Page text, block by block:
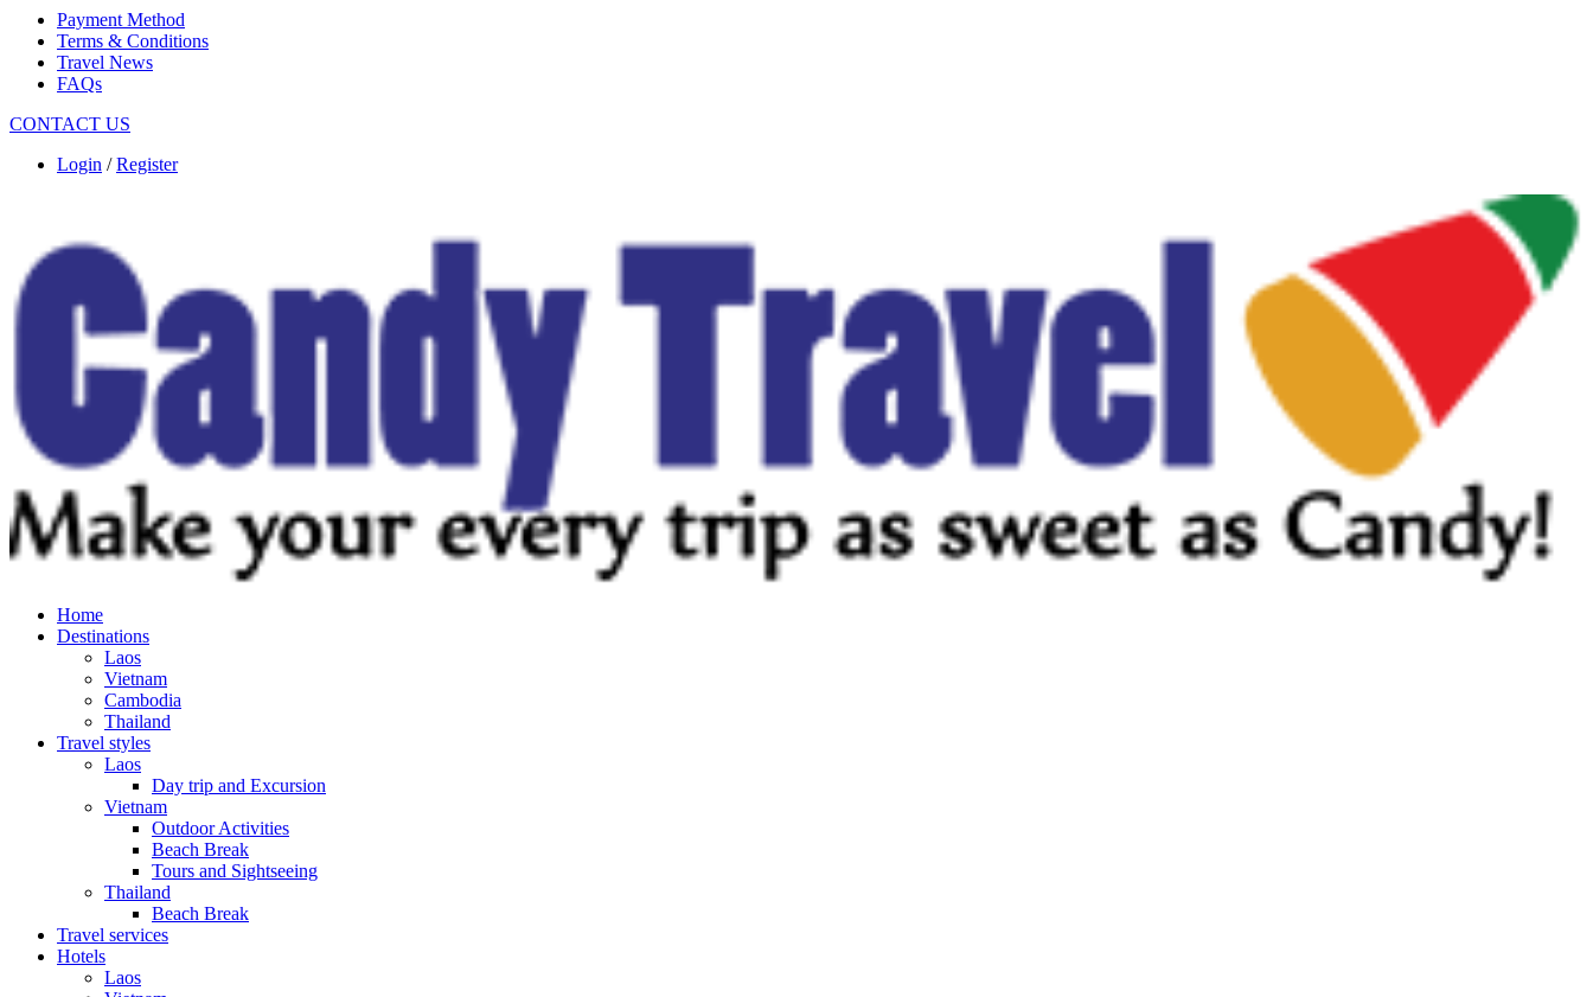
Payment Method
Terms & Conditions
Travel News
FAQs
CONTACT US
Login /Register
Home
Destinations
Laos
Vietnam
Cambodia
Thailand
Travel styles
Laos
Day trip and Excursion
Vietnam
Outdoor Activities
Beach Break
Tours and Sightseeing
Thailand
Beach Break
Travel services
Hotels
Laos